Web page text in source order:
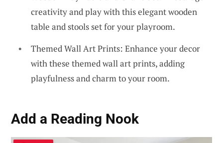
creativity and play with this elegant wooden
table and stools set for your playroom.
Themed Wall Art Prints: Enhance your decor
with these themed wall art prints, adding
playfulness and charm to your room.
Add a Reading Nook